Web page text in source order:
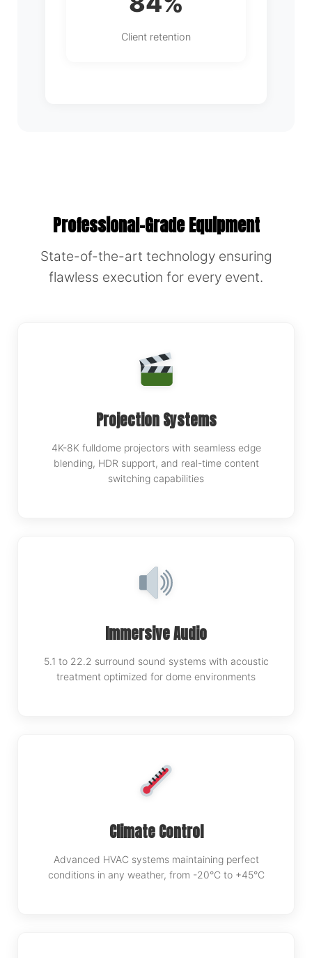
Client retention
Professional-Grade Equipment
State-of-the-art technology ensuring
flawless execution for every event.
Projection Systems
4K-8K fulldome projectors with seamless edge
blending, HDR support, and real-time content
switching capabilities
Immersive Audio
5.1 to 22.2 surround sound systems with acoustic
treatment optimized for dome environments
Climate Control
Advanced HVAC systems maintaining perfect
conditions in any weather, from -20°C to +45°C